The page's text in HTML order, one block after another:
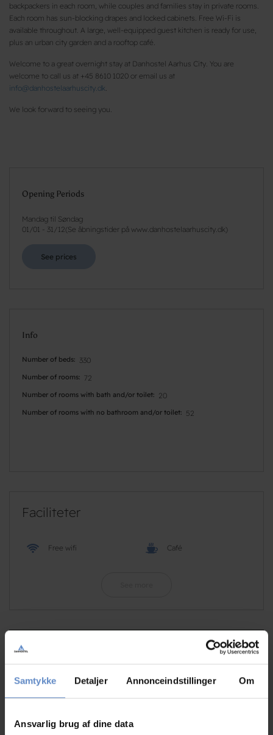
Samtykke Detaljer Annonceindstillinger Om
Ansvarlig brug af dine data
backpackers in each room, while couples and families stay in private rooms.
Each room has sun-blocking drapes and locked cabinets. Free Wi-Fi is
available throughout. A large, well-equipped guest kitchen is ready for use,
plus an urban city garden and a rooftop café.
Welcome to a great overnight stay at Danhostel Aarhus City. You are
welcome to call us at +45 8610 1020 or email us at
info@danhostelaarhuscity.dk
We look forward to seeing you.
Opening Periods
Mandag til Søndag
01/01 - 31/12( Se åbningstider på www.danhostelaarhuscity.dk)
See prices
Info
Number of beds 330
Number of rooms 72
Number of rooms with bath and/or toilet 20
Number of rooms with no bathroom and/or toilet 52
Faciliteter
Free wifi Café